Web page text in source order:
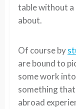
table without a
about.
Of course by
are bound to
some work
something
abroad